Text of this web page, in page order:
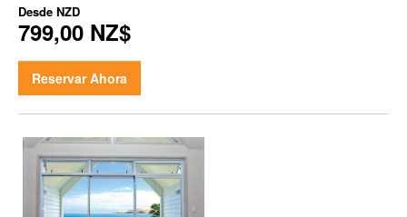
Desde NZD
799,00 NZ$
Reservar Ahora